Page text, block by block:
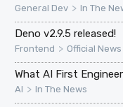
General Dev > In The
Deno v2.9.5 released!
Frontend > Official News
What AI First
AI > In The News